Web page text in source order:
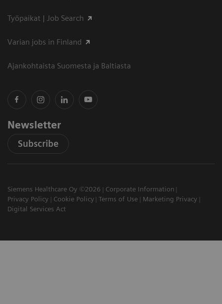
Työpaikat | Job Search
Varian jobs in Finland
Ajankohtaista Suomesta ja Baltiasta
Newsletter
Subscribe
Siemens Healthcare Oy ©2026
Corporate Information
Privacy Policy
Cookie Policy Terms of Use
Marketing Privacy
Digital Services Act